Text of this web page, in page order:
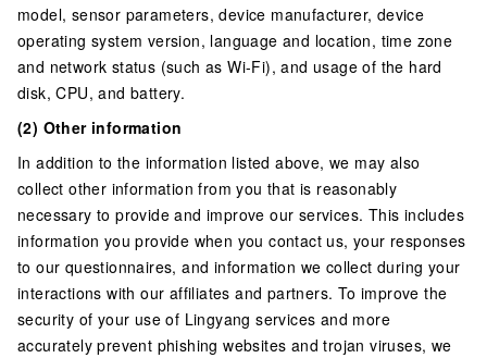
model, sensor parameters, device manufacturer, device
operating system version, language and location, time zone
and network status (such as Wi-Fi), and usage of the hard
disk, CPU, and battery.
(2) Other information
In addition to the information listed above, we may also
collect other information from you that is reasonably
necessary to provide and improve our services. This includes
information you provide when you contact us, your responses
to our questionnaires, and information we collect during your
interactions with our affiliates and partners. To improve the
security of your use of Lingyang services and more
accurately prevent phishing websites and trojan viruses, we